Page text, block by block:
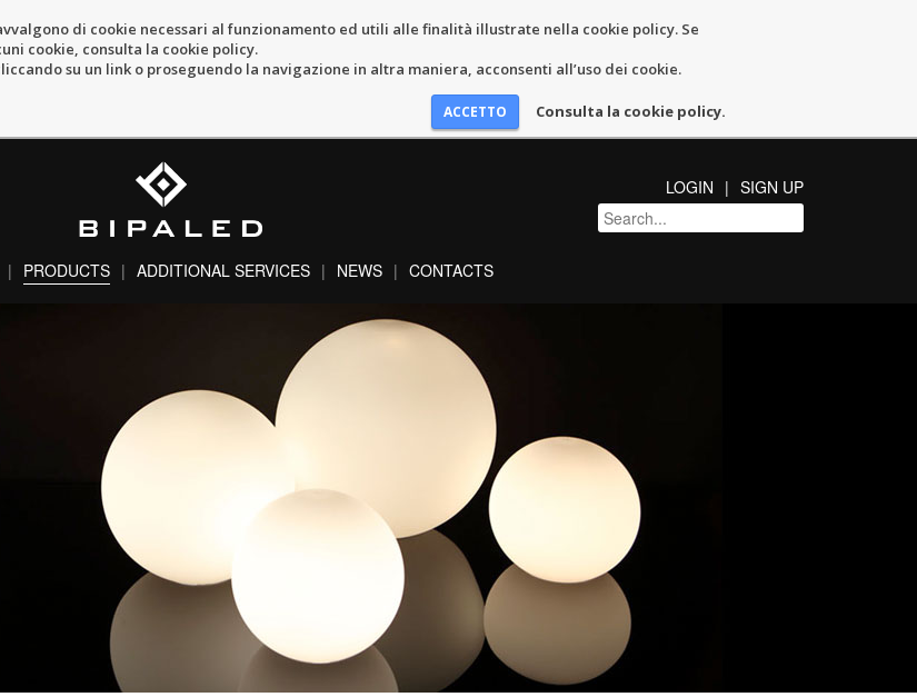
di cookie necessari al funzionamento ed utili alle finalità illustrate nella cookie policy. Se
cookie, consulta la cookie policy.
su un link o proseguendo la navigazione in altra maniera, acconsenti all’uso dei cookie.
Consulta la cookie policy.
LOGIN SIGN UP
PRODUCTS ADDITIONAL SERVICES NEWS CONTACTS